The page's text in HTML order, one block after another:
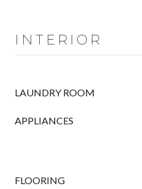
INTERIOR
LAUNDRY ROOM
APPLIANCES
FLOORING